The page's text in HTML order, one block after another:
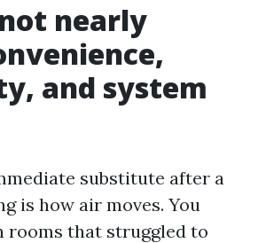
nearly
and system
substitute after a
is how air moves. You
rooms that struggled to